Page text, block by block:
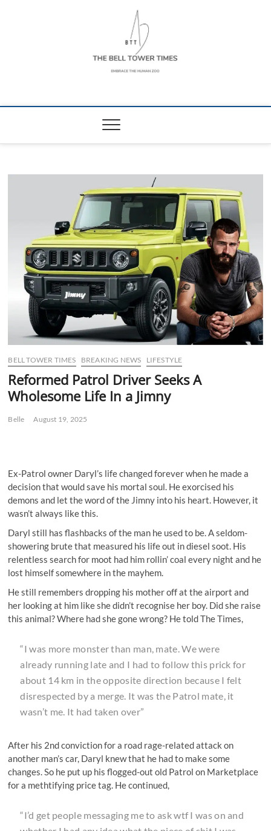
The Bell Tower
BELL TOWER TIMES BREAKING NEWS LIFESTYLE
Reformed Patrol Driver Seeks A
Wholesome Life In a Jimny
Belle August 19, 2025
Ex-Patrol owner Daryl’s life changed forever when he made a
decision that would save his mortal soul. He exorcised his
demons and let the word of the Jimny into his heart. However, it
wasn’t always like this.
Daryl still has flashbacks of the man he used to be. A seldom-
showering brute that measured his life out in diesel soot. His
relentless search for moot had him rollin’ coal every night and he
lost himself somewhere in the mayhem.
He still remembers dropping his mother off at the airport and
her looking at him like she didn’t recognise her boy. Did she raise
this animal? Where had she gone wrong? He told The Times,
“I was more monster than man, mate. We were
already running late and I had to follow this prick for
about 14 km in the opposite direction because I felt
disrespected by a merge. It was the Patrol mate, it
wasn’t me. It had taken over”
After his 2nd conviction for a road rage-related attack on
another man’s car, Daryl knew that he had to make some
changes. So he put up his flogged-out old Patrol on Marketplace
for a methtifying price tag. He continued,
“I’d get people messaging me to ask wtf I was on and